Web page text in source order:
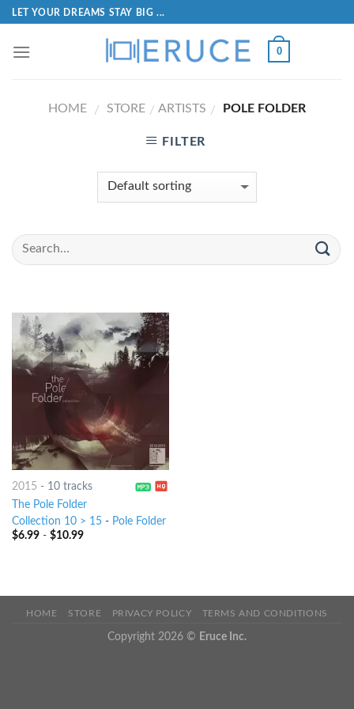
LET YOUR DREAMS STAY BIG ...
0
HOME / STORE / ARTISTS / POLE FOLDER
FILTER
2015 - 10 tracks
The Pole Folder
Collection 10 > 15- Pole Folder
$6.99- $10.99
HOME STORE PRIVACY POLICY TERMS AND CONDITIONS
Copyright 2026 © Eruce Inc.